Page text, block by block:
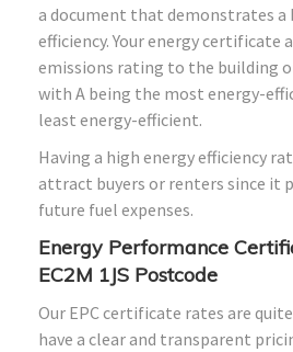
a document that demonstrates a
efficiency. Your energy certificate
emissions rating to the building
with A being the most energy-
least energy-efficient.
Having a high energy efficiency
attract buyers or renters since it
future fuel expenses.
Energy Performance
EC2M 1JS Postcode
Our EPC certificate rates are
have a clear and transparent